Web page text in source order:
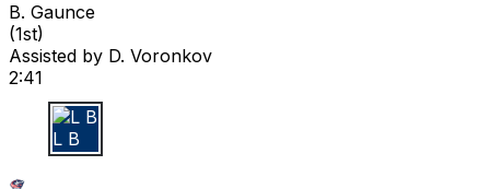
B. Gaunce
(1st)
Assisted by D. Voronkov
2:41
L B